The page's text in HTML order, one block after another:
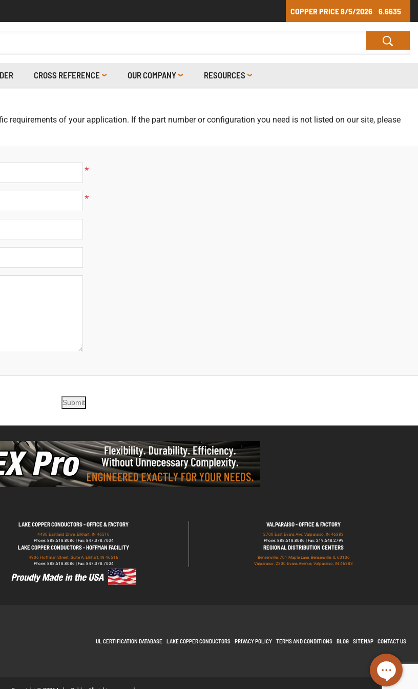
COPPER PRICE8/5/2026 6.6635
CROSS REFERENCE OUR COMPANY RESOURCES
requirements of your application. If the part number or configuration you need is not listed on our site, please
*
*
Submit
LAKE COPPER CONDUCTORS - OFFICE & FACTORY
4430 Eastland Drive, Elkhart, IN 46516
Phone: 888.518.8086 | Fax: 847.378.7004
VALPARAISO - OFFICE & FACTORY
2700 East Evans Ave, Valparaiso, IN 46383
Phone: 888.518.8086 | Fax: 219.548.2799
LAKE COPPER CONDUCTORS - HOFFMAN FACILITY
4906 Hoffman Street, Suite A, Elkhart, IN 46516
Phone: 888.518.8086 | Fax: 847.378.7004
REGIONAL DISTRIBUTION CENTERS
Bensenville: 701 Maple Lane, Bensenville, IL 60106
Valparaiso: 2300 Evans Avenue, Valparaiso, IN 46383
UL CERTIFICATION DATABASE LAKE COPPER CONDUCTORS PRIVACY POLICY TERMS AND CONDITIONS BLOG SITEMAP CONTACT US